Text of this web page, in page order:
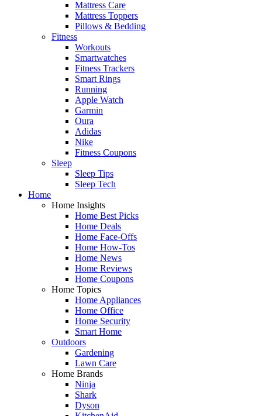
Mattress Care
Mattress Toppers
Pillows & Bedding
Fitness
Workouts
Smartwatches
Fitness Trackers
Smart Rings
Running
Apple Watch
Garmin
Oura
Adidas
Nike
Fitness Coupons
Sleep
Sleep Tips
Sleep Tech
Home
Home Insights
Home Best Picks
Home Deals
Home Face-Offs
Home How-Tos
Home News
Home Reviews
Home Coupons
Home Topics
Home Appliances
Home Office
Home Security
Smart Home
Outdoors
Gardening
Lawn Care
Home Brands
Ninja
Shark
Dyson